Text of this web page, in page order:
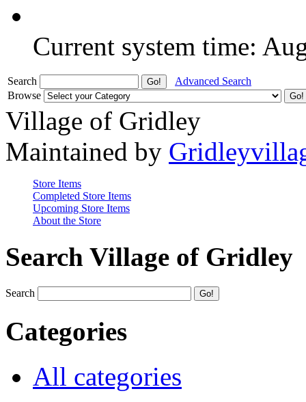
Current system time:
Search
Advanced Search
Browse
Village of Gridley
Maintained by
Store Items
Completed Store Items
Upcoming Store Items
About the Store
Search Village of Gridley
Search
Categories
All categories